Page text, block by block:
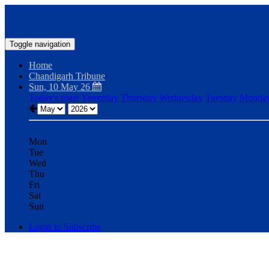
Toggle navigation
Home
Chandigarh Tribune
Sun, 10 May 26
Today's issueYesterday Thursday Wednesday Tuesday
Mon
Tue
Wed
Thu
Fri
Sat
Sun
Login to Subscribe